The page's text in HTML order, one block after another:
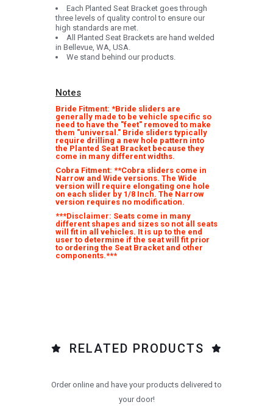
Each Planted Seat Bracket goes through
three levels of quality control to ensure our
high standards are met.
All Planted Seat Brackets are hand welded
in Bellevue, WA, USA.
We stand behind our products.
Notes
Bride Fitment: *Bride sliders are
generally made to be vehicle specific so
need to have the "feet" removed to make
them "universal." Bride sliders typically
require drilling a new hole pattern into
the Planted Seat Bracket because they
come in many different widths.
Cobra Fitment: **Cobra sliders come in
Narrow and Wide versions. The Wide
version will require elongating one hole
on each slider by 1/8 Inch. The Narrow
version requires no modification.
***Disclaimer: Seats come in many
different shapes and sizes so not all seats
will fit in all vehicles. It is up to the end
user to determine if the seat will fit prior
to ordering the Seat Bracket and other
components.***
RELATED PRODUCTS
Order online and have your products delivered to
your door!